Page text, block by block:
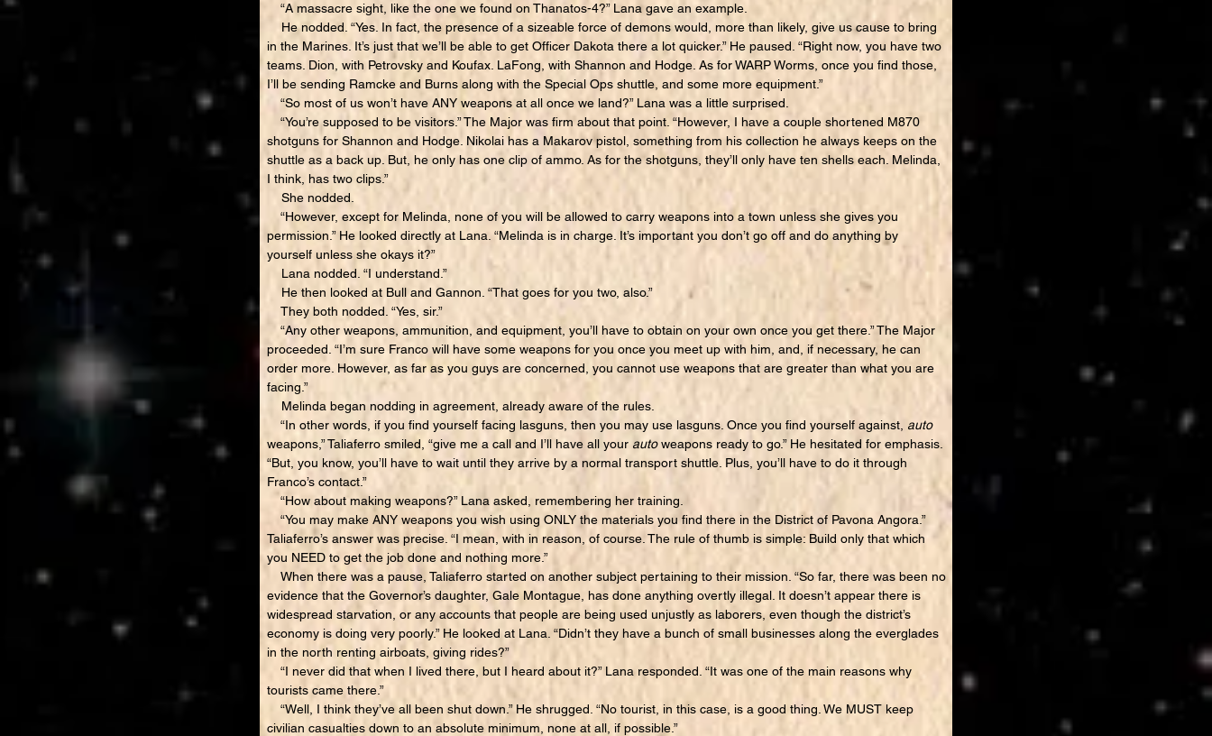
“A massacre sight, like the one we found on Thanatos-4?” Lana gave an example.
He nodded. “Yes. In fact, the presence of a sizeable force of demons would, more than likely, give us cause to bring
in the Marines. It’s just that we’ll be able to get Officer Dakota there a lot quicker.” He paused. “Right now, you have two
teams. Dion, with Petrovsky and Koufax. LaFong, with Shannon and Hodge. As for WARP Worms, once you find those,
I’ll be sending Ramcke and Burns along with the Special Ops shuttle, and some more equipment.”
“So most of us won’t have ANY weapons at all once we land?” Lana was a little surprised.
“You’re supposed to be visitors.” The Major was firm about that point. “However, I have a couple shortened M870
shotguns for Shannon and Hodge. Nikolai has a Makarov pistol, something from his collection he always keeps on the
shuttle as a back up. But, he only has one clip of ammo. As for the shotguns, they’ll only have ten shells each. Melinda,
I think, has two clips.”
She nodded.
“However, except for Melinda, none of you will be allowed to carry weapons into a town unless she gives you
permission.” He looked directly at Lana. “Melinda is in charge. It’s important you don’t go off and do anything by
yourself unless she okays it?”
Lana nodded. “I understand.”
He then looked at Bull and Gannon. “That goes for you two, also.”
They both nodded. “Yes, sir.”
“Any other weapons, ammunition, and equipment, you’ll have to obtain on your own once you get there.” The Major
proceeded. “I’m sure Franco will have some weapons for you once you meet up with him, and, if necessary, he can
order more. However, as far as you guys are concerned, you cannot use weapons that are greater than what you are
facing.”
Melinda began nodding in agreement, already aware of the rules.
“In other words, if you find yourself facing lasguns, then you may use lasguns. Once you find yourself against, auto
weapons,” Taliaferro smiled, “give me a call and I’ll have all your autoweapons ready to go.” He hesitated for emphasis.
“But, you know, you’ll have to wait until they arrive by a normal transport shuttle. Plus, you’ll have to do it through
Franco’s contact.”
“How about making weapons?” Lana asked, remembering her training.
“You may make ANY weapons you wish using ONLY the materials you find there in the District of Pavona Angora.”
Taliaferro’s answer was precise. “I mean, with in reason, of course. The rule of thumb is simple: Build only that which
you NEED to get the job done and nothing more.”
When there was a pause, Taliaferro started on another subject pertaining to their mission. “So far, there was been no
evidence that the Governor’s daughter, Gale Montague, has done anything overtly illegal. It doesn’t appear there is
widespread starvation, or any accounts that people are being used unjustly as laborers, even though the district’s
economy is doing very poorly.” He looked at Lana. “Didn’t they have a bunch of small businesses along the everglades
in the north renting airboats, giving rides?”
“I never did that when I lived there, but I heard about it?” Lana responded. “It was one of the main reasons why
tourists came there.”
“Well, I think they’ve all been shut down.” He shrugged. “No tourist, in this case, is a good thing. We MUST keep
civilian casualties down to an absolute minimum, none at all, if possible.”